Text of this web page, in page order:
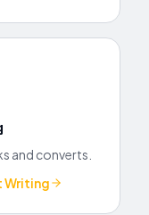
and converts.
Writing